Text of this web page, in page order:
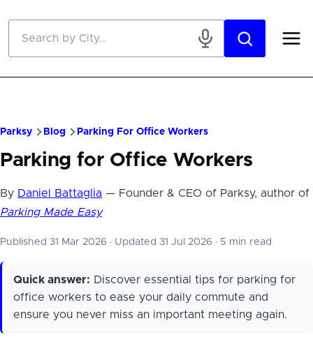
Parksy Blog Parking For Office Workers
Parking for Office Workers
By Daniel Battaglia — Founder & CEO of Parksy, author of
Parking Made Easy
Published 31 Mar 2026 · Updated 31 Jul 2026 · 5 min read
Quick answer: Discover essential tips for parking for
office workers to ease your daily commute and
ensure you never miss an important meeting again.